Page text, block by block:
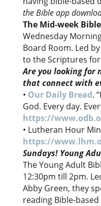
the Bible app
The Mid-week
Wednesday
Board Room. Led
to the Scriptures
Are you looking for
that connect with
• Our Daily Bread.
God. Every day.
https://
• Lutheran Hour
https://
Sundays! Young
The Young Adult
12:30pm till 2pm.
Abby Green, they
reading Bible-